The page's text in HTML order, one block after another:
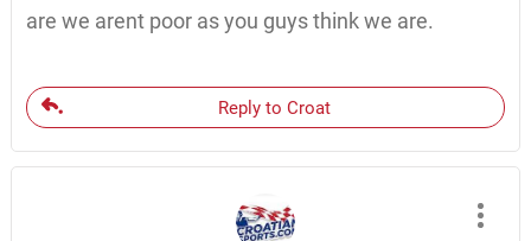
are we arent poor as you guys think we are.
Reply to Croat